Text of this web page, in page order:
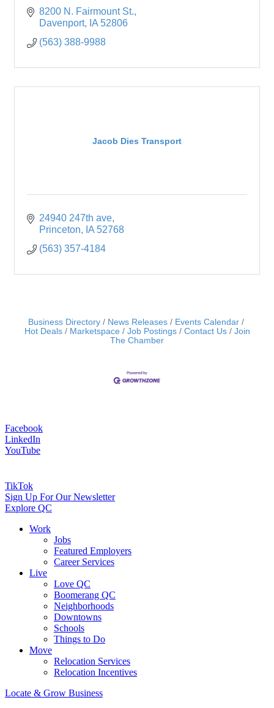
8200 N. Fairmount St.
Davenport
IA 52806
(563) 388-9988
Jacob Dies Transport
24940 247th ave
Princeton
IA 52768
(563) 357-4184
Business Directory News Releases
Events Calendar
Hot Deals
Marketspace Job Postings Contact Us
Join
The Chamber
Facebook
LinkedIn
YouTube
TikTok
Sign Up For Our Newsletter
Explore QC
Work
Jobs
Featured Employers
Career Services
Live
Love QC
Boomerang QC
Neighborhoods
Downtowns
Schools
Things to Do
Move
Relocation Services
Relocation Incentives
Locate & Grow Business